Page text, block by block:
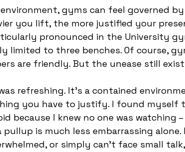
gyms can feel governed
you lift, the more justified your
pronounced in the University
limited to three benches. Of course,
are friendly. But the unease still
refreshing. It’s a contained
you have to justify. I found myself
because I knew no one was watching
is much less embarrassing alone.
or simply can’t face small